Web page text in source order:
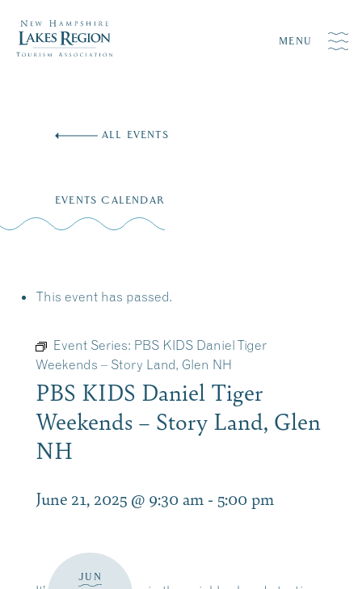
MENU
ALL EVENTS
EVENTS CALENDAR
This event has passed.
Event Series: PBS KIDS Daniel Tiger
Weekends – Story Land, Glen NH
PBS KIDS Daniel Tiger
Weekends – Story Land, Glen
NH
June 21, 2025 @ 9:30 am - 5:00 pm
JUN